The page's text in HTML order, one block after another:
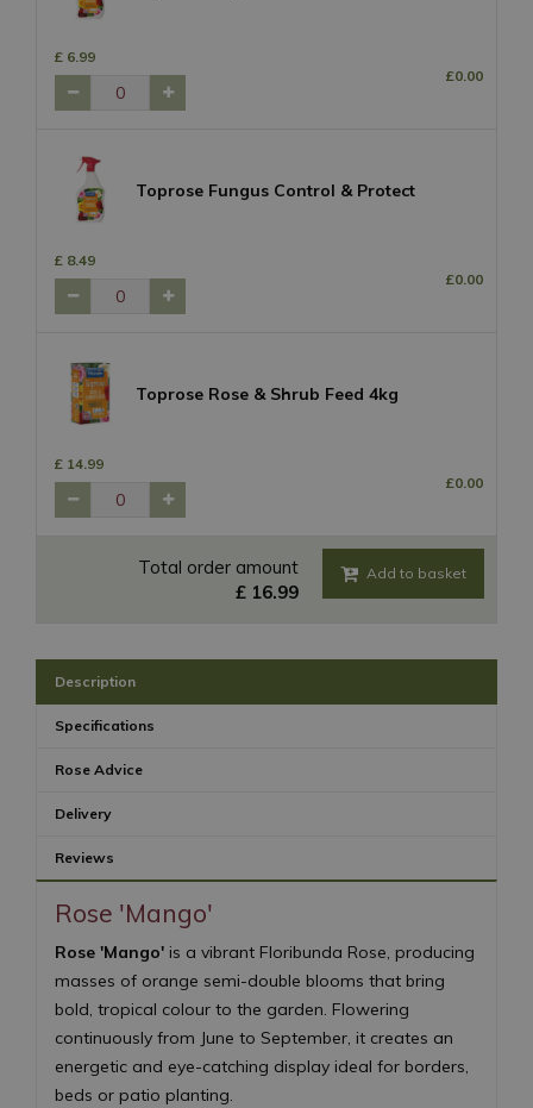
£ 6.99
£0. 00
Toprose Fungus Control & Protect
£ 8.49
£0. 00
Toprose Rose & Shrub Feed 4kg
£ 14.99
£0. 00
Total order amount
£ 16.99
Description
Specifications
Rose Advice
Delivery
Reviews
Rose 'Mango'
Rose 'Mango' is a vibrant Floribunda Rose, producing
masses of orange semi-double blooms that bring
bold, tropical colour to the garden. Flowering
continuously from June to September, it creates an
energetic and eye-catching display ideal for borders,
beds or patio planting.